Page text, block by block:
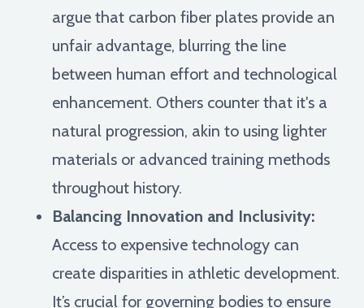
argue that carbon fiber plates provide an
unfair advantage, blurring the line
between human effort and technological
enhancement. Others counter that it's a
natural progression, akin to using lighter
materials or advanced training methods
throughout history.
Balancing Innovation and Inclusivity:
Access to expensive technology can
create disparities in athletic development.
It’s crucial for governing bodies to ensure